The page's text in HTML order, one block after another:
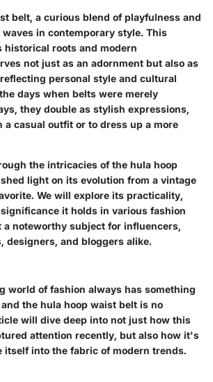
belt, a curious blend of playfulness and
in contemporary style. This
historical roots and modern
not just as an adornment but also as
personal style and cultural
days when belts were merely
they double as stylish expressions,
casual outfit or to dress up a more
the intricacies of the hula hoop
light on its evolution from a vintage
We will explore its practicality,
it holds in various fashion
a noteworthy subject for influencers,
designers, and bloggers alike.
world of fashion always has something
the hula hoop waist belt is no
will dive deep into not just how this
attention recently, but also how it's
itself into the fabric of modern trends.